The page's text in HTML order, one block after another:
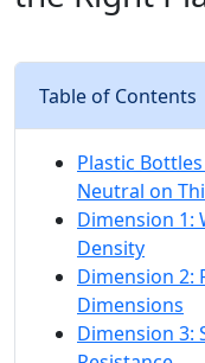
Table of Contents
Plastic
Neutral on
Dimension 1:
Density
Dimension 2:
Dimensions
Dimension 3: